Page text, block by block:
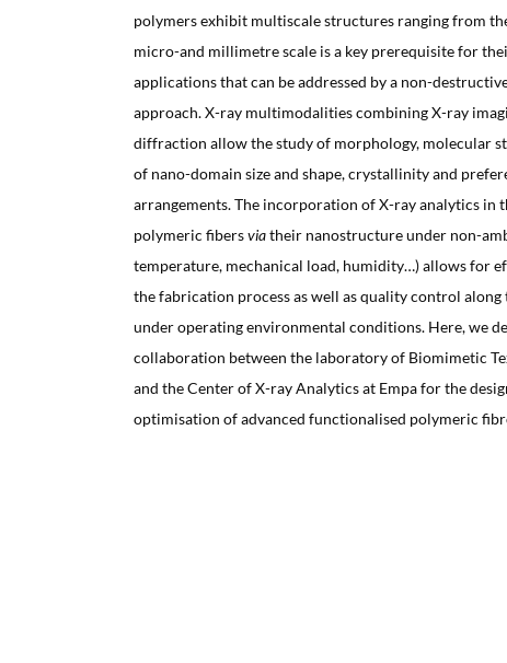
polymers exhibit multiscale structures ranging from
micro-and millimetre scale is a key prerequisite for
applications that can be addressed by a non-
approach. X-ray multimodalities combining X-ray
diffraction allow the study of morphology, molecular
of nano-domain size and shape, crystallinity and
arrangements. The incorporation of X-ray analytics in
polymeric fibersviatheir nanostructure under non-
temperature, mechanical load, humidity…) allows for
the fabrication process as well as quality control
under operating environmental conditions. Here, we
collaboration between the laboratory of Biomimetic
and the Center of X-ray Analytics at Empa for the
optimisation of advanced functionalised polymeric